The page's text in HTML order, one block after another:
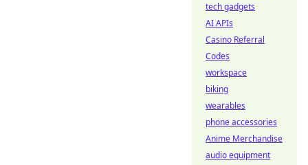
tech gadgets
AI APIs
Casino Referral
Codes
workspace
biking
wearables
phone accessories
Anime Merchandise
audio equipment